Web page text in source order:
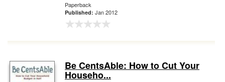
Paperback
Published: Jan 2012
Be CentsAble: How to Cut Your
Househo...